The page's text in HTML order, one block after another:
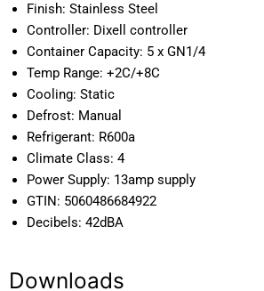
Finish: Stainless Steel
Controller: Dixell controller
Container Capacity: 5 x GN1/4
Temp Range: +2C/+8C
Cooling: Static
Defrost: Manual
Refrigerant: R600a
Climate Class: 4
Power Supply: 13amp supply
GTIN: 5060486684922
Decibels: 42dBA
Downloads